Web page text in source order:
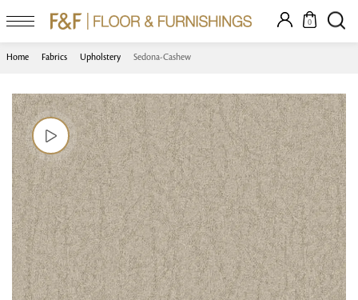
0
Home Fabrics Upholstery Sedona-Cashew